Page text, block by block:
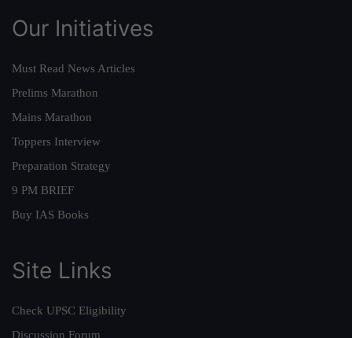
Our Initiatives
Must Read News Articles
Prelims Marathon
Mains Marathon
Toppers Interview
Preparation Strategy
9 PM BRIEF
Buy IAS Books
Site Links
Check UPSC Eligibility
Discussion Forum